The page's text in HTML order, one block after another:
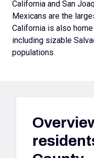
California and San
Mexicans are the
California is also
including sizable
populations.